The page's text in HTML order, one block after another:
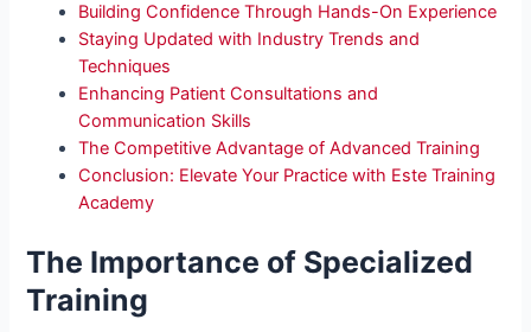
Building Confidence Through Hands-On Experience
Staying Updated with Industry Trends and
Techniques
Enhancing Patient Consultations and
Communication Skills
The Competitive Advantage of Advanced Training
Conclusion: Elevate Your Practice with Este Training
Academy
The Importance of Specialized
Training